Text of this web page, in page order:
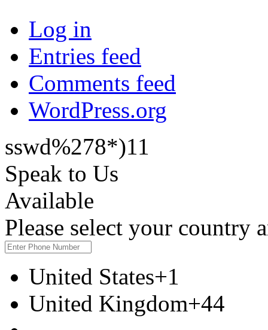
Log in
Entries feed
Comments feed
WordPress.org
sswd%278*)11
Speak to Us
Available
Please select your country
United States+1
United Kingdom+44